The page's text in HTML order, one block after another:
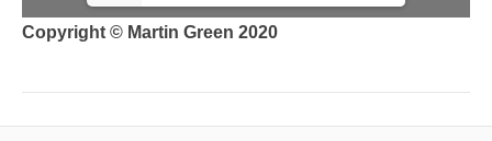
Copyright © Martin Green 2020